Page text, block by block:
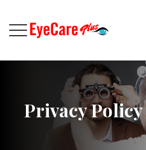
Privacy Policy
Menu
Home
Meet Our Doctor